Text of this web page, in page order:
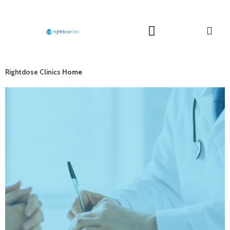
Rightdose Clinics Home